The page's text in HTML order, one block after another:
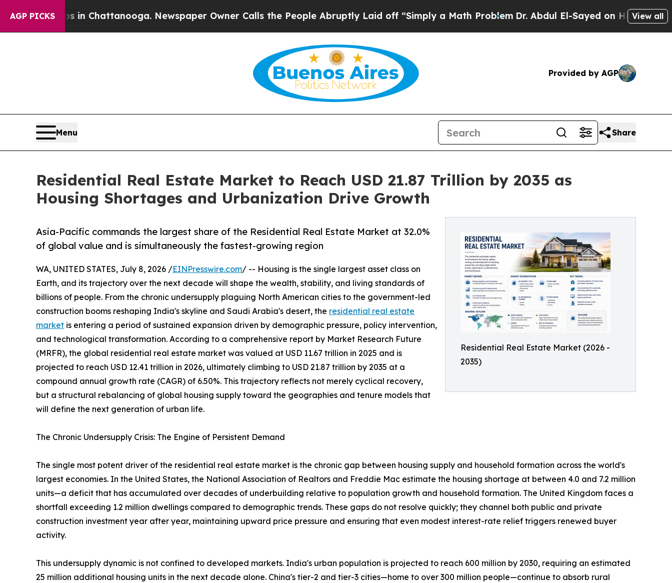
AGP PICKS
in Chattanooga. Newspaper Owner Calls the People Abruptly Laid off “Simply a Math ProblemDr. Abdul El-Sayed on Historic Michigan Win:
View all
Provided by AGP
Menu Share
Residential Real Estate Market to Reach USD 21.87 Trillion by 2035 as
Housing Shortages and Urbanization Drive Growth
Residential Real Estate Market (2026 -
2035)
Asia-Pacific commands the largest share of the Residential Real Estate Market at 32.0%
of global value and is simultaneously the fastest-growing region
WA, UNITED STATES, July 8, 2026 /EINPresswire.com/ -- Housing is the single largest asset class on
Earth, and its trajectory over the next decade will shape the wealth, stability, and living standards of
billions of people. From the chronic undersupply plaguing North American cities to the government-led
construction booms reshaping India's skyline and Saudi Arabia's desert, the residential real estate
market is entering a period of sustained expansion driven by demographic pressure, policy intervention,
and technological transformation. According to a comprehensive report by Market Research Future
(MRFR), the global residential real estate market was valued at USD 11.67 trillion in 2025 and is
projected to reach USD 12.41 trillion in 2026, ultimately climbing to USD 21.87 trillion by 2035 at a
compound annual growth rate (CAGR) of 6.50%. This trajectory reflects not merely cyclical recovery,
but a structural rebalancing of global housing supply toward the geographies and tenure models that
will define the next generation of urban life.
The Chronic Undersupply Crisis: The Engine of Persistent Demand
The single most potent driver of the residential real estate market is the chronic gap between housing supply and household formation across the world's
largest economies. In the United States, the National Association of Realtors and Freddie Mac estimate the housing shortage at between 4.0 and 7.2 million
units—a deficit that has accumulated over decades of underbuilding relative to population growth and household formation. The United Kingdom faces a
shortfall exceeding 1.2 million dwellings compared to demographic trends. These gaps do not resolve quickly; they channel both public and private
construction investment year after year, maintaining upward price pressure and ensuring that even modest interest-rate relief triggers renewed buyer
activity.
This undersupply dynamic is not confined to developed markets. India's urban population is projected to reach 600 million by 2030, requiring an estimated
25 million additional housing units in the next decade alone. China's tier-2 and tier-3 cities—home to over 300 million people—continue to absorb rural